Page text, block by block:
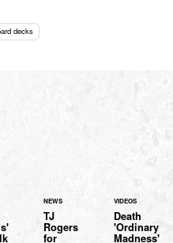
decks
NEWS
TJ
Rogers
for
VIDEOS
Death
'Ordinary
Madness'